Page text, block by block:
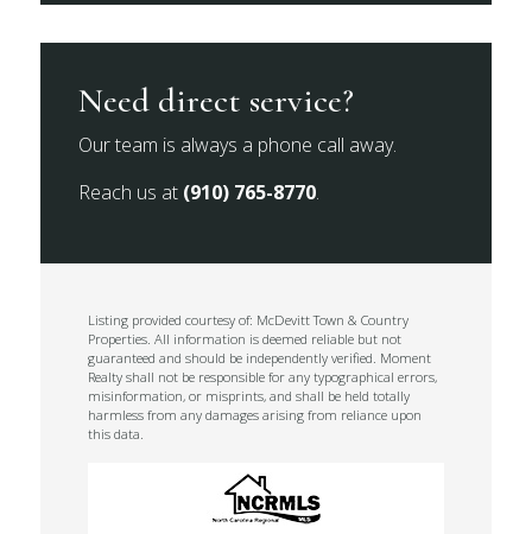
Need direct service?
Our team is always a phone call away.
Reach us at (910) 765-8770.
Listing provided courtesy of: McDevitt Town & Country
Properties. All information is deemed reliable but not
guaranteed and should be independently verified. Moment
Realty shall not be responsible for any typographical errors,
misinformation, or misprints, and shall be held totally
harmless from any damages arising from reliance upon
this data.